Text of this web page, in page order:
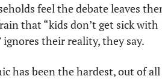
feel the debate leaves
that “kids don’t get sick with
their reality, they say.
has been the hardest, out of